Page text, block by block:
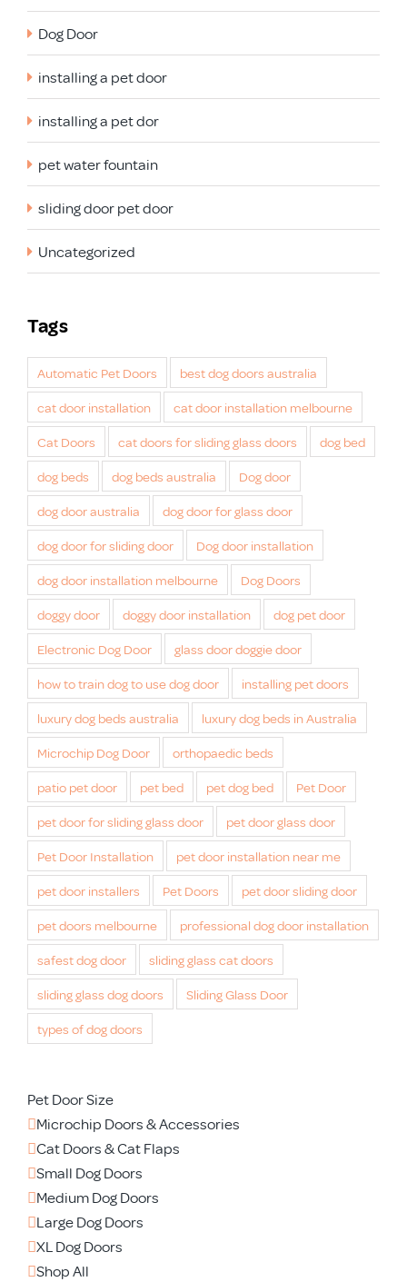
Dog Door
installing a pet door
installing a pet dor
pet water fountain
sliding door pet door
Uncategorized
Tags
Automatic Pet Doors best dog doors australia
cat door installation cat door installation melbourne
Cat Doors cat doors for sliding glass doors dog bed
dog beds dog beds australia Dog door
dog door australia dog door for glass door
dog door for sliding door Dog door installation
dog door installation melbourne Dog Doors
doggy door doggy door installation dog pet door
Electronic Dog Door glass door doggie door
how to train dog to use dog door installing pet doors
luxury dog beds australia luxury dog beds in Australia
Microchip Dog Door orthopaedic beds
patio pet door pet bed pet dog bed Pet Door
pet door for sliding glass door pet door glass door
Pet Door Installation pet door installation near me
pet door installers Pet Doors pet door sliding door
pet doors melbourne professional dog door installation
safest dog door sliding glass cat doors
sliding glass dog doors Sliding Glass Door
types of dog doors
Pet Door Size
Microchip Doors & Accessories
Cat Doors & Cat Flaps
Small Dog Doors
Medium Dog Doors
Large Dog Doors
XL Dog Doors
Shop All